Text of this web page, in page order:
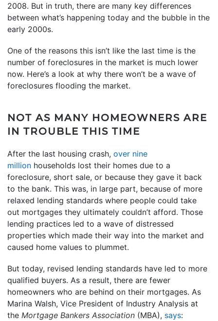
2008. But in truth, there are many key differences
between what’s happening today and the bubble in the
early 2000s.
One of the reasons this isn’t like the last time is the
number of foreclosures in the market is much lower
now. Here’s a look at why there won’t be a wave of
foreclosures flooding the market.
NOT AS MANY HOMEOWNERS ARE
IN TROUBLE THIS TIME
After the last housing crash, over nine
million households lost their homes due to a
foreclosure, short sale, or because they gave it back
to the bank. This was, in large part, because of more
relaxed lending standards where people could take
out mortgages they ultimately couldn’t afford. Those
lending practices led to a wave of distressed
properties which made their way into the market and
caused home values to plummet.
But today, revised lending standards have led to more
qualified buyers. As a result, there are fewer
homeowners who are behind on their mortgages. As
Marina Walsh, Vice President of Industry Analysis at
the Mortgage Bankers Association (MBA), says: